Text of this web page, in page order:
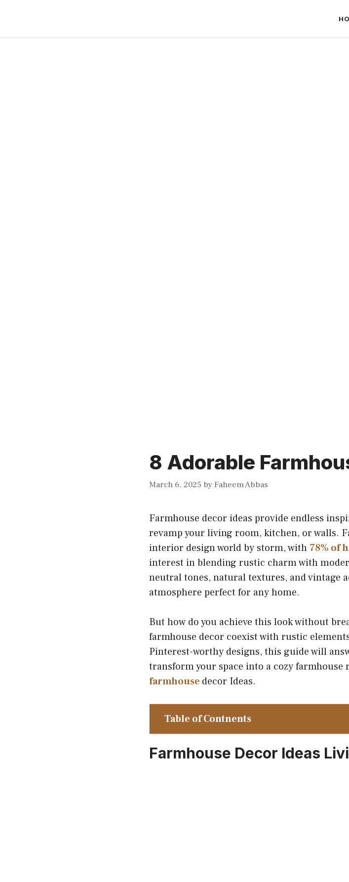
content
8 Adorable
March 6, 2025 byFaheem Abbas
Farmhouse decor ideas provide endless
revamp your living room, kitchen, or walls.
interior design world by storm, with 78% of
interest in blending rustic charm with
neutral tones, natural textures, and vintage
atmosphere perfect for any home.
But how do you achieve this look without
farmhouse decor coexist with rustic
Pinterest-worthy designs, this guide will
transform your space into a cozy farmhouse
farmhouse decor Ideas.
Table of Contnents
Farmhouse Decor Ideas